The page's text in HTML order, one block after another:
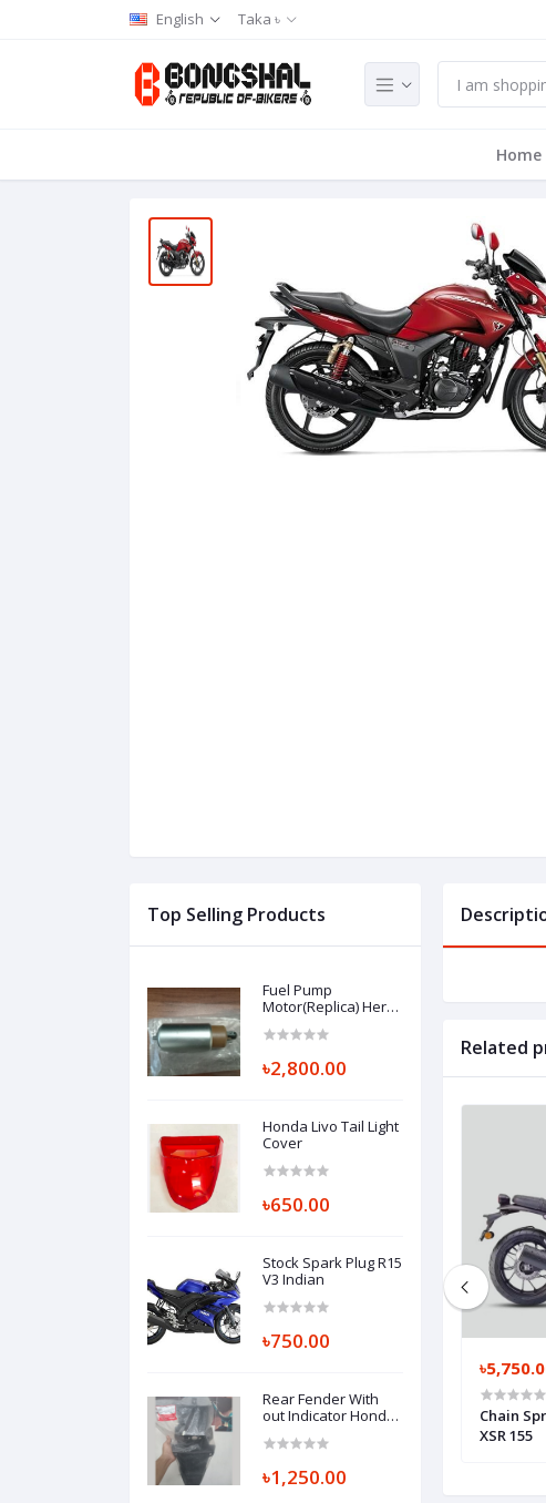
English Taka ৳
Home
Top Selling Products
Fuel Pump
Motor(Replica) Hero
৳2,800.00
Honda Livo Tail Light
Cover
৳650.00
Stock Spark Plug R15
V3 Indian
৳750.00
Rear Fender With
out Indicator Honda
REAR FENDER A
৳1,250.00
Related
Chain Under Rubber R15 V3 Indian
SEAL GUARD BK7-F2151-00
Chain
XSR 155